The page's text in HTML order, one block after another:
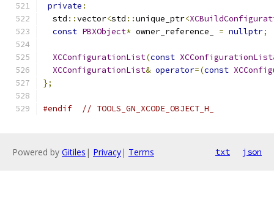
private :
  std
::vector<std ::unique_ptr<
const PBXObject* owner_reference_ = nullptr;
XCConfigurationList(const XCConfigurationList
XCConfigurationList& operator=(const
};
#endif // TOOLS_GN_XCODE_OBJECT_H_
Powered by Gitiles | Privacy| Terms txt json